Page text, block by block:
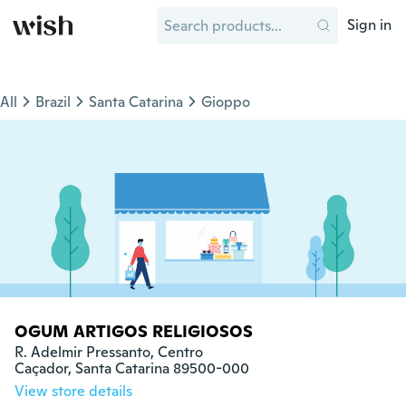
Sign in
All Brazil Santa Catarina Gioppo
OGUM ARTIGOS RELIGIOSOS
R. Adelmir Pressanto, Centro
Caçador, Santa Catarina 89500-000
View store details